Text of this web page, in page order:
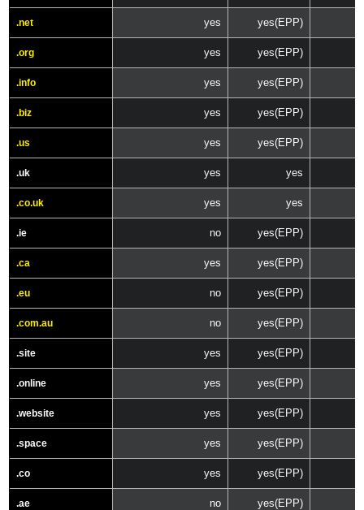
.net yes yes(EPP)
.org yes yes(EPP)
.info yes yes(EPP)
.biz yes yes(EPP)
.us yes yes(EPP)
.uk yes yes
.co.uk yes yes
.ie no yes(EPP)
.ca yes yes(EPP)
.eu no yes(EPP)
.com.au no yes(EPP)
.site yes yes(EPP)
.online yes yes(EPP)
.website yes yes(EPP)
.space yes yes(EPP)
.co yes yes(EPP)
.ae no yes(EPP)